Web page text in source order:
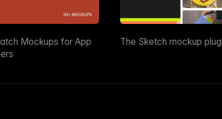
Mockups for App
The Sketch mockup